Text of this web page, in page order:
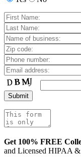
Get 100% FREE
and Licensed HIPAA